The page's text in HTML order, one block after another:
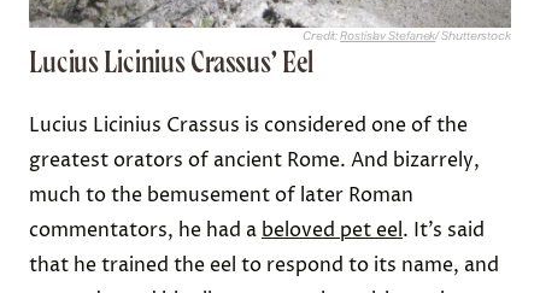
Credit:Rostislav Stefanek/ Shutterstock
Lucius Licinius Crassus’ Eel
Lucius Licinius Crassus is considered one of the
greatest orators of ancient Rome. And bizarrely,
much to the bemusement of later Roman
commentators, he had a beloved pet eel. It’s said
that he trained the eel to respond to its name, and